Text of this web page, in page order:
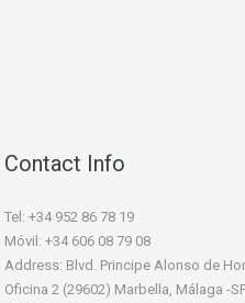
Contact Info
Tel: +34 952 86 78 19
Móvil: +34 606 08 79 08
Address: Blvd. Principe Alonso de
Oficina 2 (29602) Marbella, Málaga -